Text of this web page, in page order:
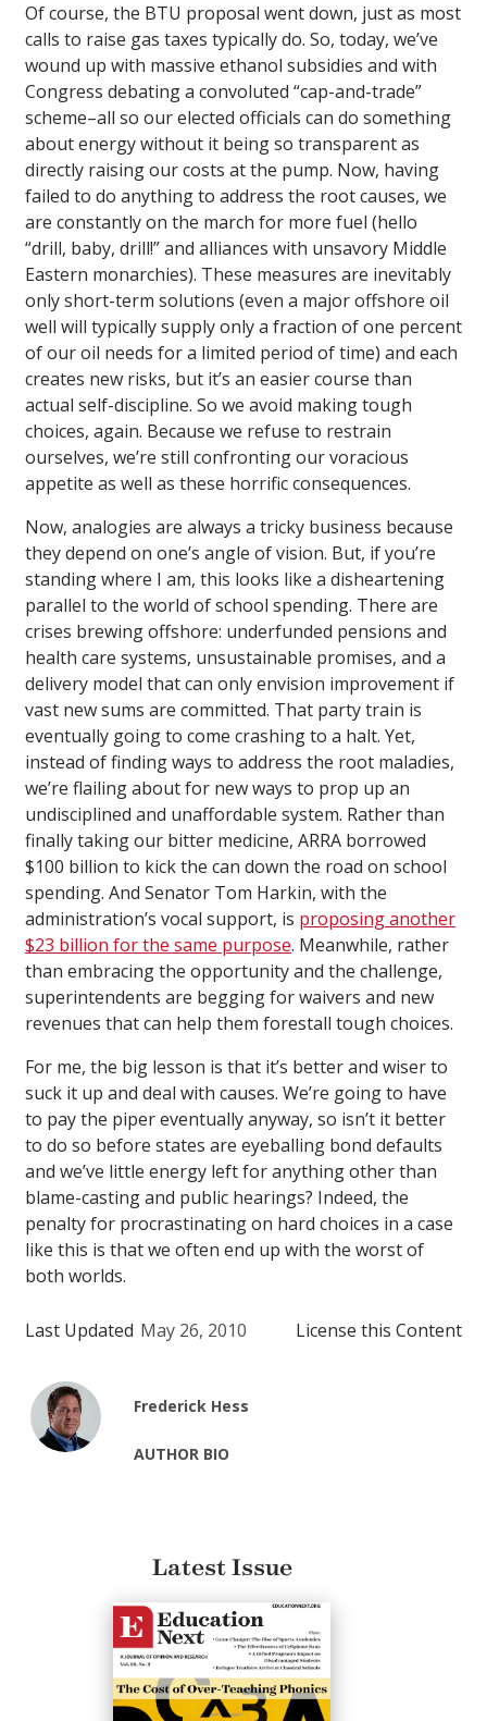
Of course, the BTU proposal went down, just as most
calls to raise gas taxes typically do. So, today, we’ve
wound up with massive ethanol subsidies and with
Congress debating a convoluted “cap-and-trade”
scheme–all so our elected officials can do something
about energy without it being so transparent as
directly raising our costs at the pump. Now, having
failed to do anything to address the root causes, we
are constantly on the march for more fuel (hello
“drill, baby, drill!” and alliances with unsavory Middle
Eastern monarchies). These measures are inevitably
only short-term solutions (even a major offshore oil
well will typically supply only a fraction of one percent
of our oil needs for a limited period of time) and each
creates new risks, but it’s an easier course than
actual self-discipline. So we avoid making tough
choices, again. Because we refuse to restrain
ourselves, we’re still confronting our voracious
appetite as well as these horrific consequences.
Now, analogies are always a tricky business because
they depend on one’s angle of vision. But, if you’re
standing where I am, this looks like a disheartening
parallel to the world of school spending. There are
crises brewing offshore: underfunded pensions and
health care systems, unsustainable promises, and a
delivery model that can only envision improvement if
vast new sums are committed. That party train is
eventually going to come crashing to a halt. Yet,
instead of finding ways to address the root maladies,
we’re flailing about for new ways to prop up an
undisciplined and unaffordable system. Rather than
finally taking our bitter medicine, ARRA borrowed
$100 billion to kick the can down the road on school
spending. And Senator Tom Harkin, with the
administration’s vocal support, is proposing another
$23 billion for the same purpose. Meanwhile, rather
than embracing the opportunity and the challenge,
superintendents are begging for waivers and new
revenues that can help them forestall tough choices.
For me, the big lesson is that it’s better and wiser to
suck it up and deal with causes. We’re going to have
to pay the piper eventually anyway, so isn’t it better
to do so before states are eyeballing bond defaults
and we’ve little energy left for anything other than
blame-casting and public hearings? Indeed, the
penalty for procrastinating on hard choices in a case
like this is that we often end up with the worst of
both worlds.
Last Updated May 26, 2010 License this Content
Frederick Hess
AUTHOR BIO
Latest Issue